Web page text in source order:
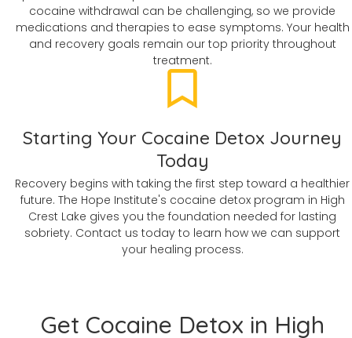
cocaine withdrawal can be challenging, so we provide
medications and therapies to ease symptoms. Your health
and recovery goals remain our top priority throughout
treatment.
Starting Your Cocaine Detox Journey
Today
Recovery begins with taking the first step toward a healthier
future. The Hope Institute's cocaine detox program in High
Crest Lake gives you the foundation needed for lasting
sobriety. Contact us today to learn how we can support
your healing process.
Get Cocaine Detox in High